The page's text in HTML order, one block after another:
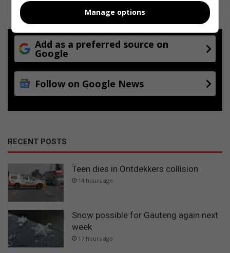
Add as a preferred source on
Google
Follow on Google News
RECENT POSTS
Teen dies in Ontdekkers collision
14 hours ago
Snow possible for Gauteng again next
week
17 hours ago
Manage options